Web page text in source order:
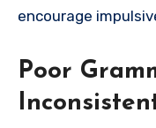
encourage
Poor